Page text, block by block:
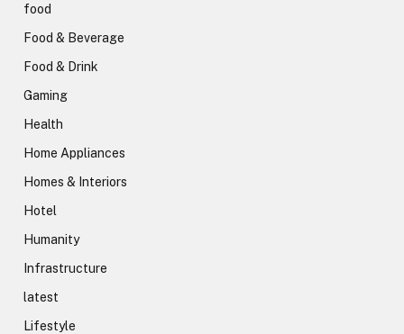
food
Food & Beverage
Food & Drink
Gaming
Health
Home Appliances
Homes & Interiors
Hotel
Humanity
Infrastructure
latest
Lifestyle